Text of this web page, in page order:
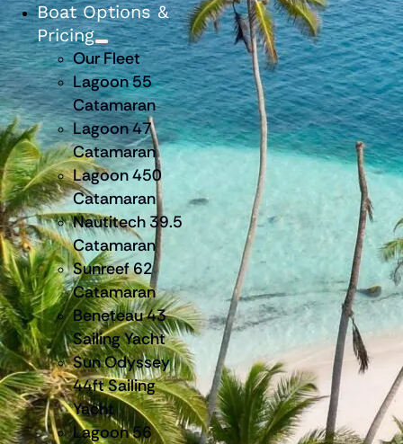
Boat Options &
Pricing
Our Fleet
Lagoon 55
Catamaran
Lagoon 47
Catamaran
Lagoon 450
Catamaran
Nautitech 39.5
Catamaran
Sunreef 62
Catamaran
Beneteau 43
Sailing Yacht
Sun Odyssey
44ft Sailing
Yacht
Lagoon 56